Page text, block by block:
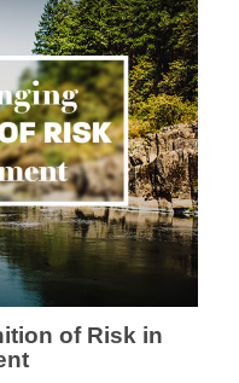
of Risk in